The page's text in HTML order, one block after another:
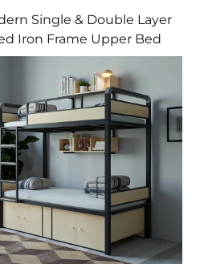
Single & Double Layer
Iron Frame Upper Bed
Lower Desk Student
& Apartments Bed